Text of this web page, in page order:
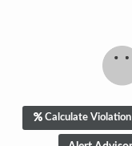
Calculate Violation